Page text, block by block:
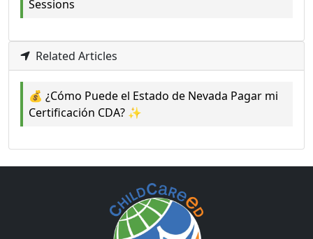
Sessions
Related Articles
💰 ¿Cómo Puede el Estado de Nevada Pagar mi
Certificación CDA? ✨